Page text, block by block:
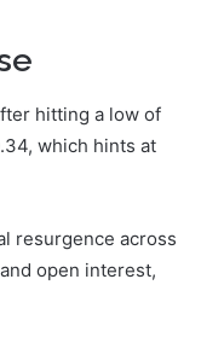
hitting a low of
which hints at
resurgence across
open interest,